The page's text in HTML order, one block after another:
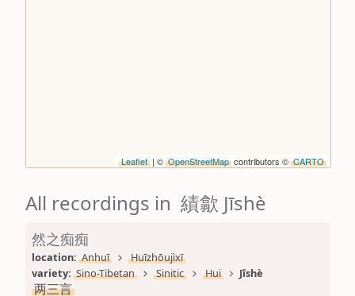
Leaflet | © OpenStreetMap contributors © CARTO
All recordings in 績歙 Jīshè
然之痴痴
location: Anhuī
Huīzhōujìxī
variety: Sino-Tibetan Sinitic Hui Jīshè
两三言